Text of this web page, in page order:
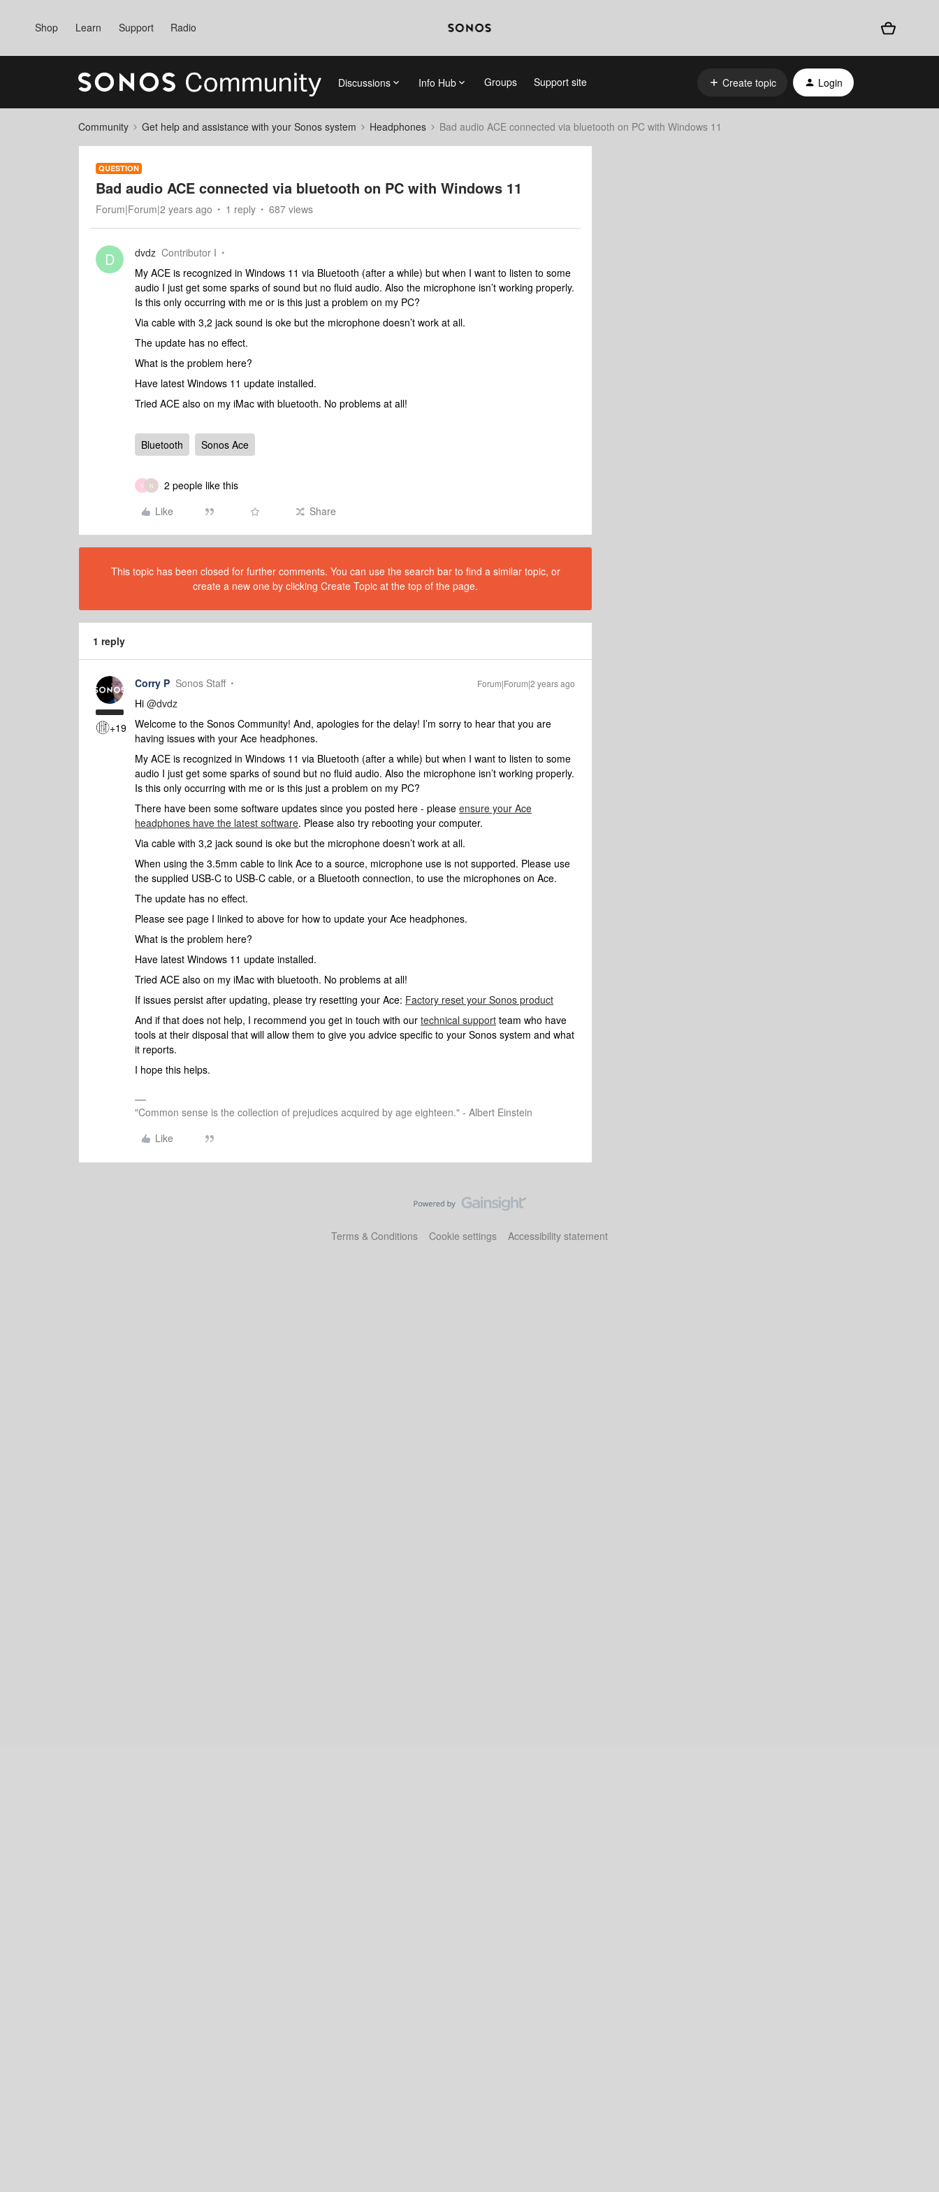
Shop Learn Support Radio
Discussions Info Hub Groups Support site Create topic Login
Community Get help and assistance with your Sonos system Headphones Bad audio ACE connected via bluetooth on PC with Windows 11
QUESTION
Bad audio ACE connected via bluetooth on PC with Windows 11
Forum|Forum|2 years ago 1 reply 687 views
D dvdz Contributor I
My ACE is recognized in Windows 11 via Bluetooth (after a while) but when I want to listen to some
audio I just get some sparks of sound but no fluid audio. Also the microphone isn’t working properly.
Is this only occurring with me or is this just a problem on my PC?
Via cable with 3,2 jack sound is oke but the microphone doesn’t work at all.
The update has no effect.
What is the problem here?
Have latest Windows 11 update installed.
Tried ACE also on my iMac with bluetooth. No problems at all!
Bluetooth Sonos Ace
K N
2 people like this
Like
Share
This topic has been closed for further comments. You can use the search bar to find a similar topic, or
create a new one by clicking Create Topic at the top of the page.
1 reply
+19
Corry P Sonos Staff Forum|Forum|2 years ago
Hi @dvdz
Welcome to the Sonos Community! And, apologies for the delay! I’m sorry to hear that you are
having issues with your Ace headphones.
My ACE is recognized in Windows 11 via Bluetooth (after a while) but when I want to listen to some
audio I just get some sparks of sound but no fluid audio. Also the microphone isn’t working properly.
Is this only occurring with me or is this just a problem on my PC?
There have been some software updates since you posted here - please ensure your Ace
headphones have the latest software. Please also try rebooting your computer.
Via cable with 3,2 jack sound is oke but the microphone doesn’t work at all.
When using the 3.5mm cable to link Ace to a source, microphone use is not supported. Please use
the supplied USB-C to USB-C cable, or a Bluetooth connection, to use the microphones on Ace.
The update has no effect.
Please see page I linked to above for how to update your Ace headphones.
What is the problem here?
Have latest Windows 11 update installed.
Tried ACE also on my iMac with bluetooth. No problems at all!
If issues persist after updating, please try resetting your Ace: Factory reset your Sonos product
And if that does not help, I recommend you get in touch with our technical support team who have
tools at their disposal that will allow them to give you advice specific to your Sonos system and what
it reports.
I hope this helps.
"Common sense is the collection of prejudices acquired by age eighteen." - Albert Einstein
Like
Terms & Conditions Cookie settings Accessibility statement